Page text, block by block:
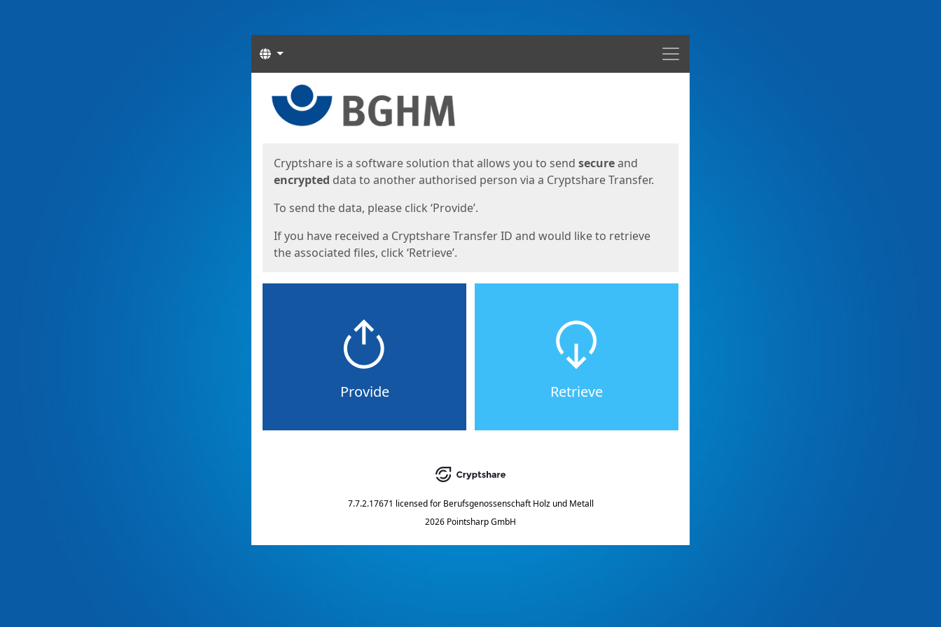
Menu
Languages
Cryptshare is a software solution that allows you to send secureand
encrypted data to another authorised person via a Cryptshare Transfer.
To send the data, please click ‘Provide’.
If you have received a Cryptshare Transfer ID and would like to retrieve
the associated files, click ‘Retrieve’.
Provide Retrieve
7.7.2.17671 licensed for Berufsgenossenschaft Holz und Metall
2026 Pointsharp GmbH